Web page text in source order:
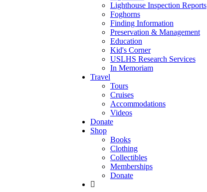
Lighthouse Inspection Reports
Foghorns
Finding Information
Preservation & Management
Education
Kid's Corner
USLHS Research Services
In Memoriam
Travel
Tours
Cruises
Accommodations
Videos
Donate
Shop
Books
Clothing
Collectibles
Memberships
Donate